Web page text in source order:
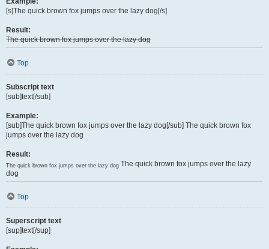
[s]The quick brown fox jumps over the lazy dog[/s]
Result:
The quick brown fox jumps over the lazy dog
Top
Subscript text
[sub]text[/sub]
Example:
[sub]The quick brown fox jumps over the lazy dog[/sub] The quick brown fox
jumps over the lazy dog
Result:
The quick brown fox jumps over the lazy dog The quick brown fox jumps over the lazy
dog
Top
Superscript text
[sup]text[/sup]